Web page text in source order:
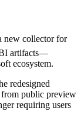
new collector for
artifacts—
ecosystem.
redesigned
from public preview
requiring users